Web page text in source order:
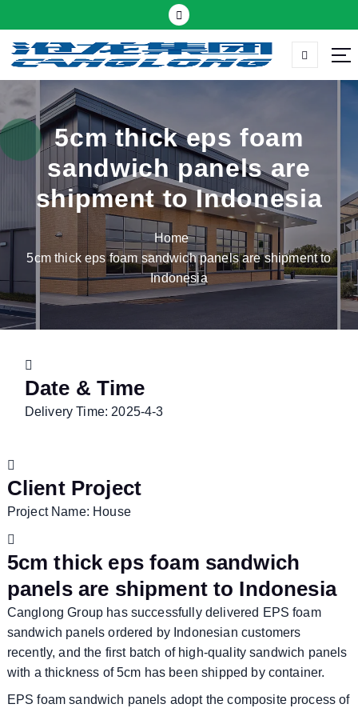
k
c
o
n
t
Thermal insulation sandwich panel suppliers
5cm thick eps foam
sandwich panels are
shipment to Indonesia
Home
5cm thick eps foam sandwich panels are shipment to
Indonesia
Date & Time
Delivery Time: 2025-4-3
Client Project
Project Name: House
5cm thick eps foam sandwich
panels are shipment to Indonesia
Canglong Group has successfully delivered EPS foam
sandwich panels ordered by Indonesian customers
recently, and the first batch of high-quality sandwich panels
with a thickness of 5cm has been shipped by container.
EPS foam sandwich panels adopt the composite process of